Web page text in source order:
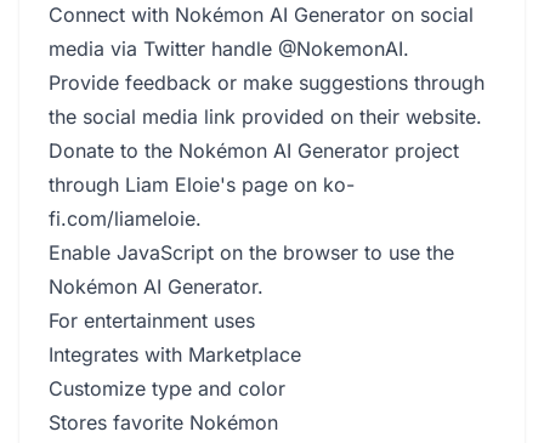
Connect with Nokémon AI Generator on social
media via Twitter handle @NokemonAI.
Provide feedback or make suggestions through
the social media link provided on their website.
Donate to the Nokémon AI Generator project
through Liam Eloie's page on ko-
fi.com/liameloie.
Enable JavaScript on the browser to use the
Nokémon AI Generator.
For entertainment uses
Integrates with Marketplace
Customize type and color
Stores favorite Nokémon